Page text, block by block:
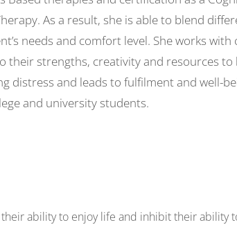
As a result, she is able to blend
needs and comfort level. She works with
their strengths, creativity and resources
distress and leads to fulfilment and well-
and university students.
ability to enjoy life and inhibit their ability